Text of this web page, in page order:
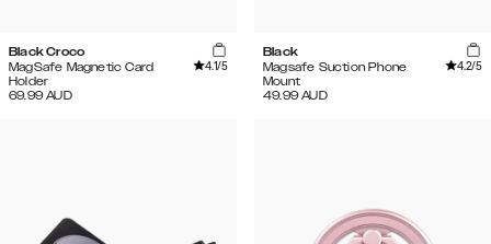
Black Croco
MagSafe Magnetic Card
Holder
4.1/5
69.99 AUD
Black
Magsafe Suction Phone
Mount
4.2/5
49.99 AUD